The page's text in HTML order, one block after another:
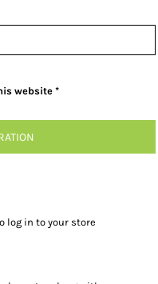
website
log in to your store